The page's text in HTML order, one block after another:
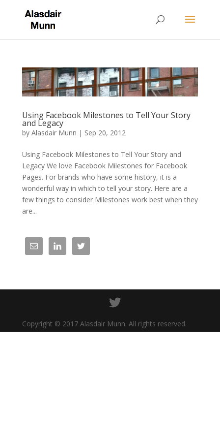
Using Facebook Milestones to Tell Your Story
and Legacy
by Alasdair Munn | Sep 20, 2012
Using Facebook Milestones to Tell Your Story and
Legacy We love Facebook Milestones for Facebook
Pages. For brands who have some history, it is a
wonderful way in which to tell your story. Here are a
few things to consider Milestones work best when they
are...
Copyright © 2017 Alasdair Munn. All rights reserved.